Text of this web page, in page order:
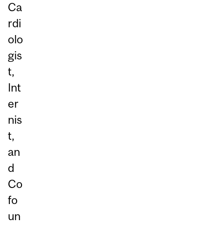
Ca
rdi
olo
gis
t,
Int
er
nis
t,
an
d
Co
fo
un